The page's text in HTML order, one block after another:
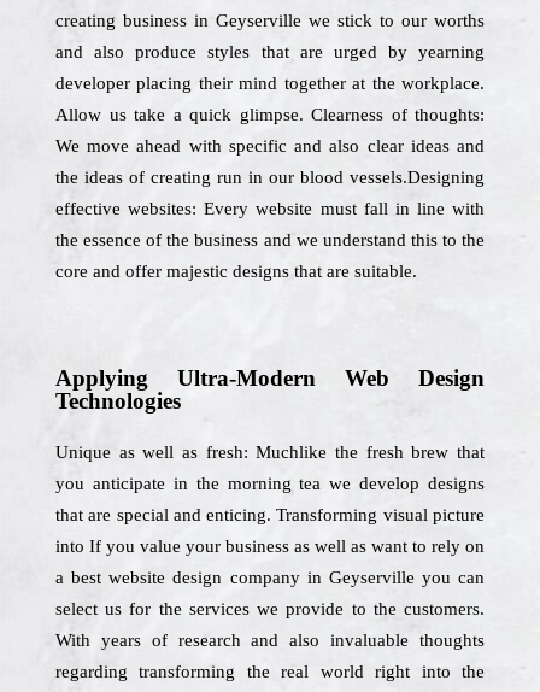
creating business in Geyserville we stick to our worths
and also produce styles that are urged by yearning
developer placing their mind together at the workplace.
Allow us take a quick glimpse. Clearness of thoughts:
We move ahead with specific and also clear ideas and
the ideas of creating run in our blood vessels.Designing
effective websites: Every website must fall in line with
the essence of the business and we understand this to the
core and offer majestic designs that are suitable.
Applying Ultra-Modern Web Design
Technologies
Unique as well as fresh: Muchlike the fresh brew that
you anticipate in the morning tea we develop designs
that are special and enticing. Transforming visual picture
into If you value your business as well as want to rely on
a best website design company in Geyserville you can
select us for the services we provide to the customers.
With years of research and also invaluable thoughts
regarding transforming the real world right into the